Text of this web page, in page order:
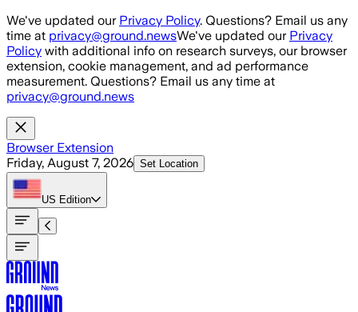
Skip to main content
We've updated our Privacy Policy. Questions? Email us any
time at privacy@ground.newsWe've updated our Privacy
Policy with additional info on research surveys, our browser
extension, cookie management, and ad performance
measurement. Questions? Email us any time at
privacy@ground.news
Browser Extension
Friday, August 7, 2026 Set Location
US Edition